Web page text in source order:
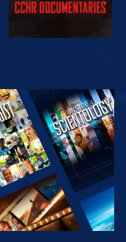
EXPLORE THE
SERIES